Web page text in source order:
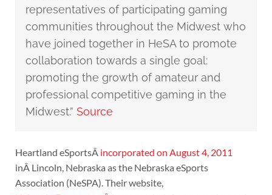
representatives of participating gaming
communities throughout the Midwest who
have joined together in HeSA to promote
collaboration towards a single goal:
promoting the growth of amateur and
professional competitive gaming in the
Midwest.”Source
Heartland eSportsÂ incorporated on August 4, 2011
inÂ Lincoln, Nebraska as the Nebraska eSports
Association (NeSPA). Their website,